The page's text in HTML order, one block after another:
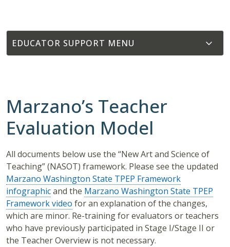
EDUCATOR SUPPORT
Marzano’s Teacher
Evaluation Model
All documents below use the “New Art and Science of
Teaching” (NASOT) framework. Please see the updated
Marzano Washington State TPEP Framework
infographicand the Marzano Washington State TPEP
Framework video for an explanation of the changes,
which are minor. Re-training for evaluators or teachers
who have previously participated in Stage I/Stage II or
the Teacher Overview is not necessary.